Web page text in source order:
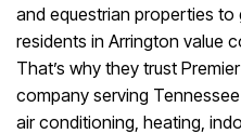
and equestrian properties to
residents in Arrington value
That’s why they trust
company serving
air conditioning, heating,